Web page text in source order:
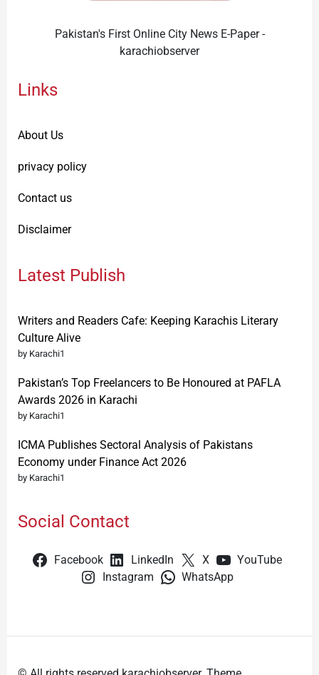
Pakistan's First Online City News E-Paper -
karachiobserver
Links
About Us
privacy policy
Contact us
Disclaimer
Latest Publish
Writers and Readers Cafe: Keeping Karachis Literary
Culture Alive
by Karachi1
Pakistan’s Top Freelancers to Be Honoured at PAFLA
Awards 2026 in Karachi
by Karachi1
ICMA Publishes Sectoral Analysis of Pakistans
Economy under Finance Act 2026
by Karachi1
Social Contact
Facebook LinkedIn X
YouTube
Instagram
WhatsApp